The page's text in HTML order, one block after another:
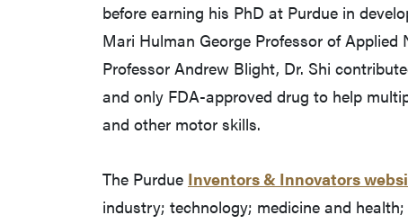
before earning his PhD at Purdue in
Mari Hulman George Professor of
Professor Andrew Blight, Dr. Shi
and only FDA-approved drug to help
and other motor skills.
The Purdue Inventors & Innovators
industry; technology; medicine and